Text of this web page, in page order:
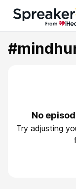
No
Try adjusting